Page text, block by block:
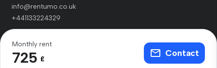
info@rentumo.co.uk
+441133224329
Monthly rent
725 £
Contact